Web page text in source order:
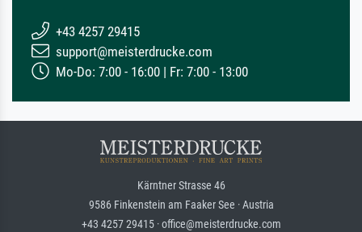
+43 4257 29415
support@meisterdrucke.com
Mo-Do: 7:00 - 16:00 | Fr: 7:00 - 13:00
Kärntner Strasse 46
9586 Finkenstein am Faaker See · Austria
+43 4257 29415 · office@meisterdrucke.com